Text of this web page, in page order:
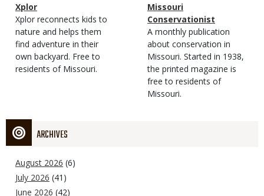
Magazine
Type
Name
Xplor
Magazine
Type
Description
Xplor reconnects kids to
nature and helps them
find adventure in their
own backyard. Free to
residents of Missouri.
Magazine
Type
Name
Missouri
Conservationist
Magazine
Type
Description
A monthly publication
about conservation in
Missouri. Started in 1938,
the printed magazine is
free to residents of
Missouri.
ARCHIVES
August 2026 (6)
July 2026 (41)
June 2026 (42)